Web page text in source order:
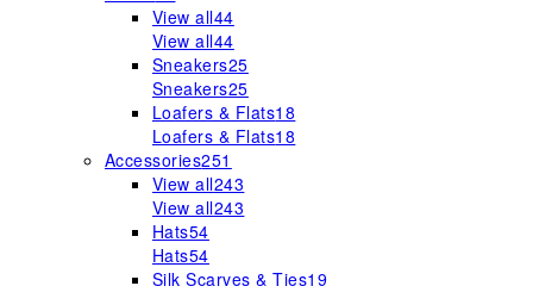
View all44
View all44
Sneakers25
Sneakers25
Loafers & Flats18
Loafers & Flats18
Accessories251
View all243
View all243
Hats54
Hats54
Silk Scarves & Ties19